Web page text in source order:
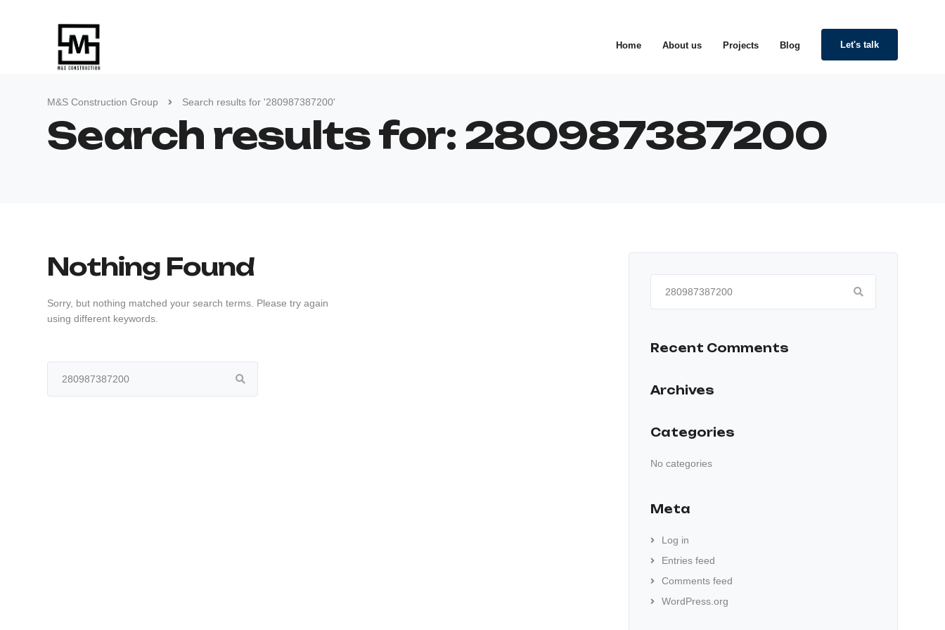
Home About us Projects Blog Let's talk
M&S Construction Group Search results for '280987387200'
Search results for: 280987387200
Nothing Found
Sorry, but nothing matched your search terms. Please try again
using different keywords.
Search
for:
Search
for:
Recent Comments
Archives
Categories
No categories
Meta
Log in
Entries feed
Comments feed
WordPress.org